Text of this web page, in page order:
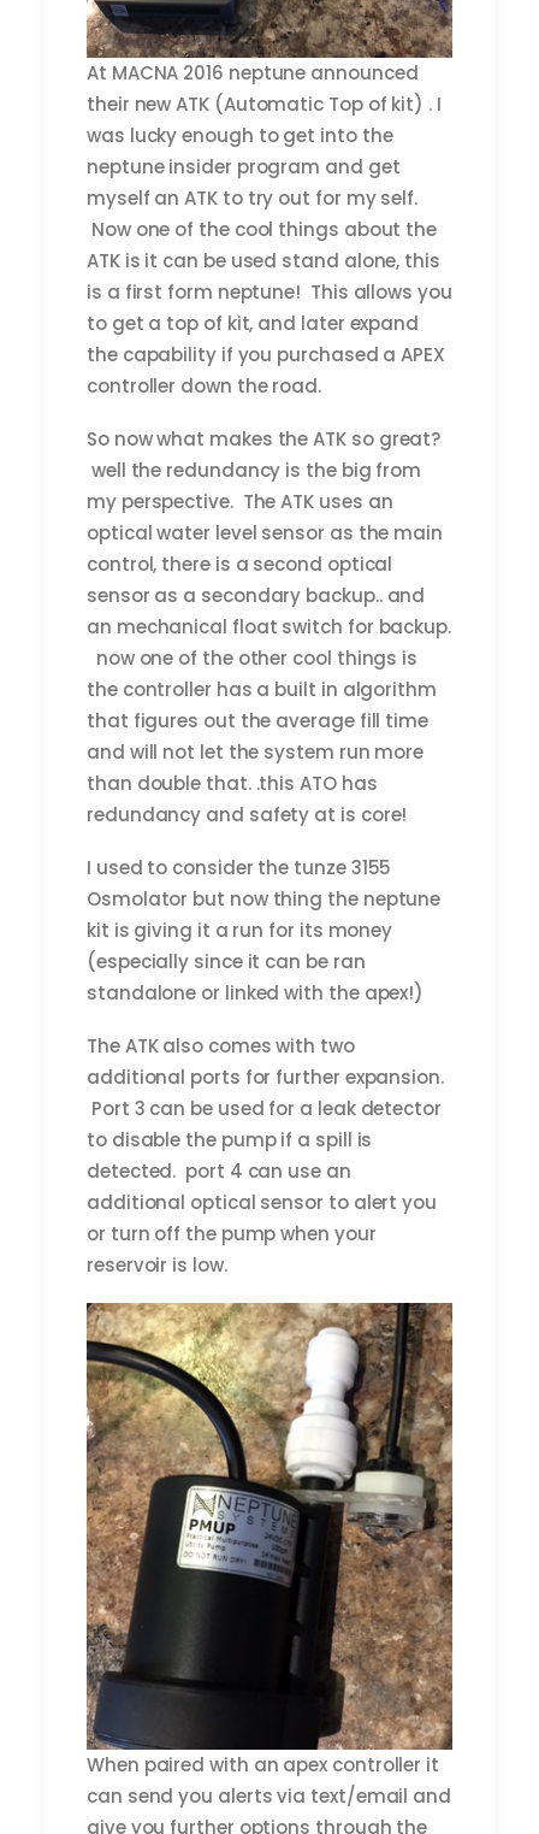
At MACNA 2016 neptune announced
their new ATK (Automatic Top of kit) . I
was lucky enough to get into the
neptune insider program and get
myself an ATK to try out for my self.
Now one of the cool things about the
ATK is it can be used stand alone, this
is a first form neptune! This allows you
to get a top of kit, and later expand
the capability if you purchased a APEX
controller down the road.
So now what makes the ATK so great?
well the redundancy is the big from
my perspective. The ATK uses an
optical water level sensor as the main
control, there is a second optical
sensor as a secondary backup.. and
an mechanical float switch for backup.
now one of the other cool things is
the controller has a built in algorithm
that figures out the average fill time
and will not let the system run more
than double that. .this ATO has
redundancy and safety at is core!
I used to consider the tunze 3155
Osmolator but now thing the neptune
kit is giving it a run for its money
(especially since it can be ran
standalone or linked with the apex!)
The ATK also comes with two
additional ports for further expansion.
Port 3 can be used for a leak detector
to disable the pump if a spill is
detected. port 4 can use an
additional optical sensor to alert you
or turn off the pump when your
reservoir is low.
When paired with an apex controller it
can send you alerts via text/email and
give you further options through the